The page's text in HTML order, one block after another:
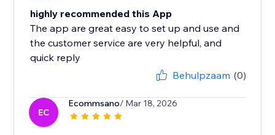
highly recommended this App
The app are great easy to set up and use and
the customer service are very helpful, and
quick reply
Behulpzaam (0)
EC
Ecommsano/ Mar 18, 2026